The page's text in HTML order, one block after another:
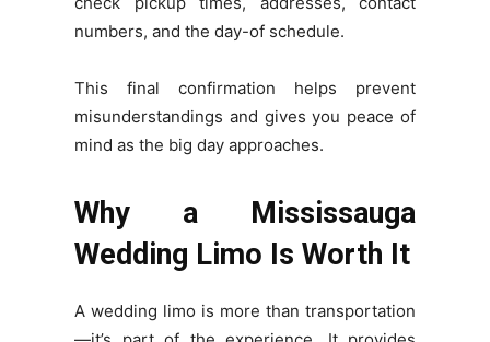
numbers, and the day-of schedule.
This final confirmation helps prevent
misunderstandings and gives you peace of
mind as the big day approaches.
Why a Mississauga
Wedding Limo Is Worth It
A wedding limo is more than transportation